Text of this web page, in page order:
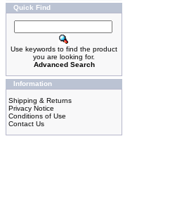
Quick Find
Use keywords to find the product
you are looking for.
Advanced Search
Information
Shipping & Returns
Privacy Notice
Conditions of Use
Contact Us